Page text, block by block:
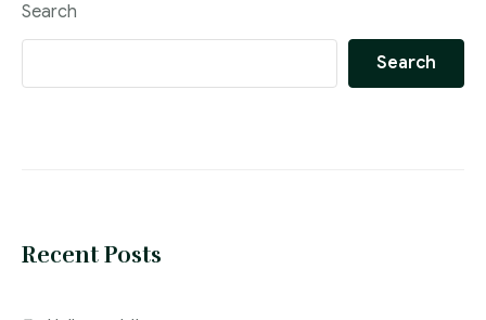
Search
Search
Recent Posts